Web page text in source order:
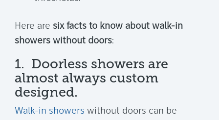
Here are six facts to know about walk-in
showers without doors:
1. Doorless showers are
almost always custom
designed.
Walk-in showers without doors can be